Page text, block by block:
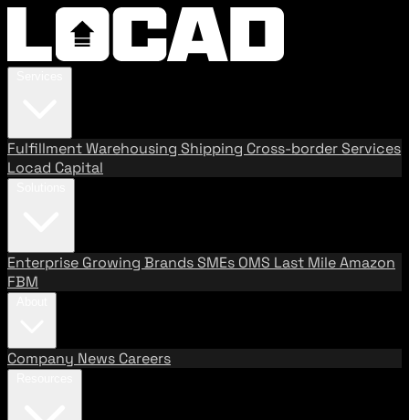
FulfillmentWarehousing Shipping Cross-border Services
Locad Capital
Enterprise Growing BrandsSMEs OMS Last MileAmazon
FBM
Company News Careers